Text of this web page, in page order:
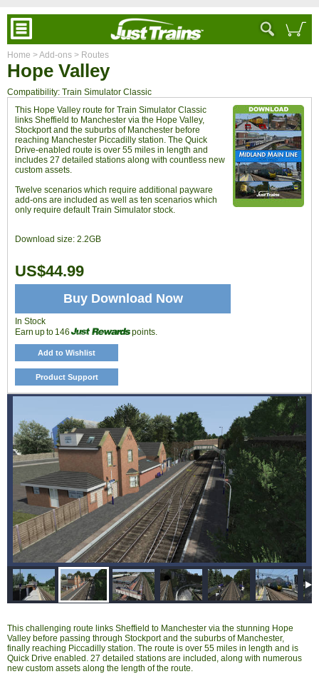
Home > Add-ons > Routes
Hope Valley
Compatibility: Train Simulator Classic
This challenging route links Sheffield to Manchester via the stunning Hope
Valley before passing through Stockport and the suburbs of Manchester,
finally reaching Piccadilly station. The route is over 55 miles in length and is
Quick Drive enabled. 27 detailed stations are included, along with numerous
new custom assets along the length of the route.
This Hope Valley route for Train Simulator Classic
links Sheffield to Manchester via the Hope Valley,
Stockport and the suburbs of Manchester before
reaching Manchester Piccadilly station. The Quick
Drive-enabled route is over 55 miles in length and
includes 27 detailed stations along with countless new
custom assets.
Twelve scenarios which require additional payware
add-ons are included as well as ten scenarios which
only require default Train Simulator stock.
Download size: 2.2GB
Buy Download Now
US$44.99
In Stock
Earn up to 146
points.
Add to Wishlist
Product Support